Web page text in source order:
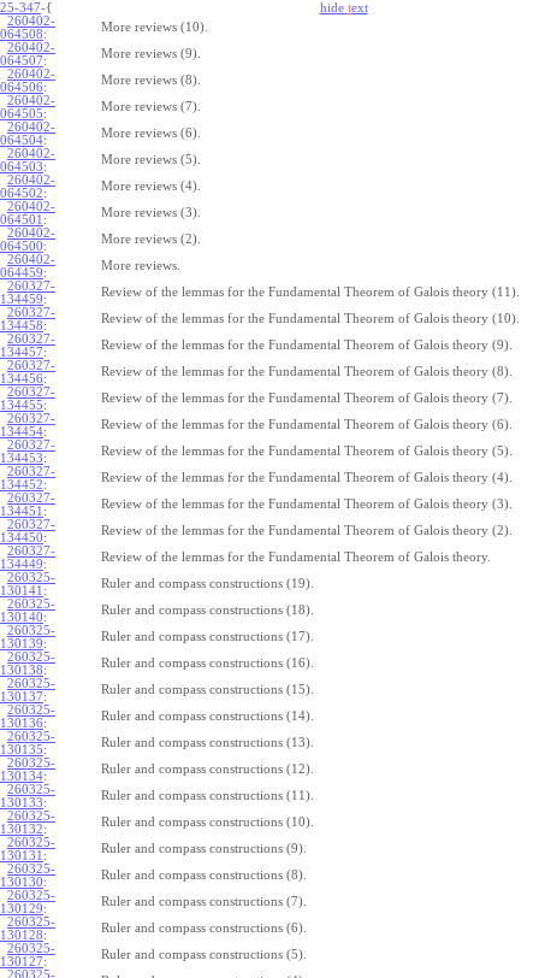
25-347-{ hide text
260402-
064508:
More reviews (10).
260402-
064507:
More reviews (9).
260402-
064506:
More reviews (8).
260402-
064505:
More reviews (7).
260402-
064504:
More reviews (6).
260402-
064503:
More reviews (5).
260402-
064502:
More reviews (4).
260402-
064501 :
More reviews (3).
260402-
064500:
More reviews (2).
260402-
064459:
More reviews.
260327-
134459:
Review of the lemmas for the Fundamental Theorem of Galois theory (11).
260327-
134458:
Review of the lemmas for the Fundamental Theorem of Galois theory (10).
260327-
134457:
Review of the lemmas for the Fundamental Theorem of Galois theory (9).
260327-
134456:
Review of the lemmas for the Fundamental Theorem of Galois theory (8).
260327-
134455:
Review of the lemmas for the Fundamental Theorem of Galois theory (7).
260327-
134454:
Review of the lemmas for the Fundamental Theorem of Galois theory (6).
260327-
134453:
Review of the lemmas for the Fundamental Theorem of Galois theory (5).
260327-
134452:
Review of the lemmas for the Fundamental Theorem of Galois theory (4).
260327-
134451 :
Review of the lemmas for the Fundamental Theorem of Galois theory (3).
260327-
134450:
Review of the lemmas for the Fundamental Theorem of Galois theory (2).
260327-
134449:
Review of the lemmas for the Fundamental Theorem of Galois theory.
260325-
130141 :
Ruler and compass constructions (19).
260325-
130140:
Ruler and compass constructions (18).
260325-
130139:
Ruler and compass constructions (17).
260325-
130138:
Ruler and compass constructions (16).
260325-
130137:
Ruler and compass constructions (15).
260325-
130136:
Ruler and compass constructions (14).
260325-
130135:
Ruler and compass constructions (13).
260325-
130134:
Ruler and compass constructions (12).
260325-
130133:
Ruler and compass constructions (11).
260325-
130132:
Ruler and compass constructions (10).
260325-
130131 :
Ruler and compass constructions (9).
260325-
130130:
Ruler and compass constructions (8).
260325-
130129:
Ruler and compass constructions (7).
260325-
130128:
Ruler and compass constructions (6).
260325-
130127:
Ruler and compass constructions (5).
260325-